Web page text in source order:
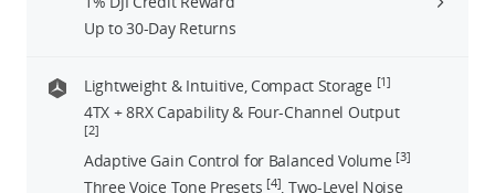
United States/English
Up to 30-Day Returns
Lightweight & Intuitive, Compact Storage [1]
4TX + 8RX Capability & Four-Channel Output
[2]
Adaptive Gain Control for Balanced Volume [3]
Three Voice Tone Presets [4], Two-Level Noise